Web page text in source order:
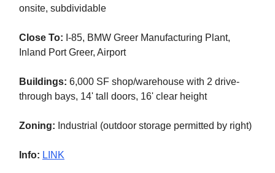
onsite, subdividable
Close To: I-85, BMW Greer Manufacturing Plant,
Inland Port Greer, Airport
Buildings: 6,000 SF shop/warehouse with 2 drive-
through bays, 14' tall doors, 16' clear height
Zoning: Industrial (outdoor storage permitted by right)
Info: LINK